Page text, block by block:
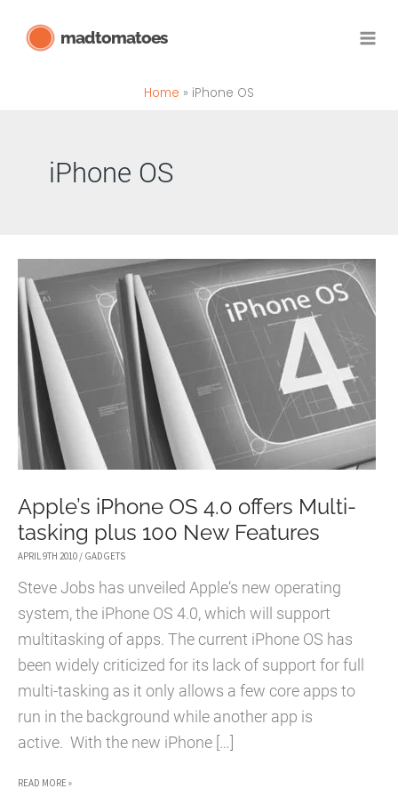
madtomatoes
Home iPhone OS
iPhone OS
Apple’s iPhone OS 4.0 offers Multi-
tasking plus 100 New Features
APRIL 9TH 2010 / GADGETS
Steve Jobs has unveiled Apple‘s new operating
system, the iPhone OS 4.0, which will support
multitasking of apps. The current iPhone OS has
been widely criticized for its lack of support for full
multi-tasking as it only allows a few core apps to
run in the background while another app is
active. With the new iPhone […]
APPLE’S
READ MORE »